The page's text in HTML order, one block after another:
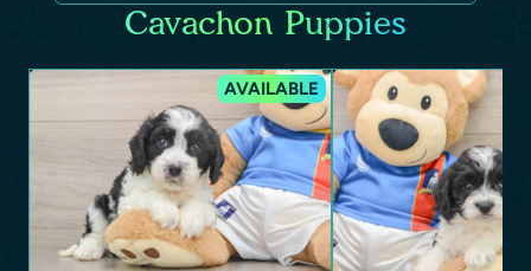
Cavachon Puppies
AVAILABLE